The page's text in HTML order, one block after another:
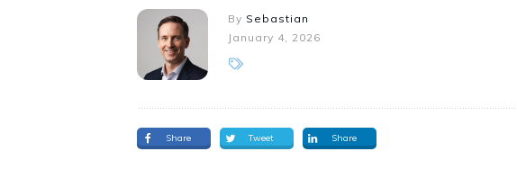
By Sebastian
January 4, 2026
Share Tweet Share